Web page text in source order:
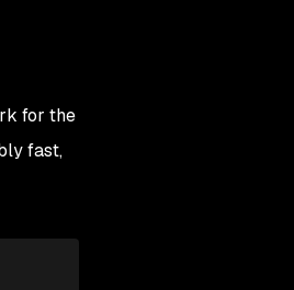
for the
fast,